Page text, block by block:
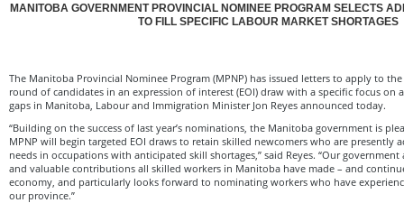
MANITOBA GOVERNMENT PROVINCIAL NOMINEE PROGRAM SELECTS
TO FILL SPECIFIC LABOUR MARKET SHORTAGES
The Manitoba Provincial Nominee Program (MPNP) has issued letters to apply to
round of candidates in an expression of interest (EOI) draw with a specific focus on
gaps in Manitoba, Labour and Immigration Minister Jon Reyes announced today.
“Building on the success of last year’s nominations, the Manitoba government is
MPNP will begin targeted EOI draws to retain skilled newcomers who are presently
needs in occupations with anticipated skill shortages,” said Reyes. “Our
and valuable contributions all skilled workers in Manitoba have made – and
economy, and particularly looks forward to nominating workers who have
our province.”